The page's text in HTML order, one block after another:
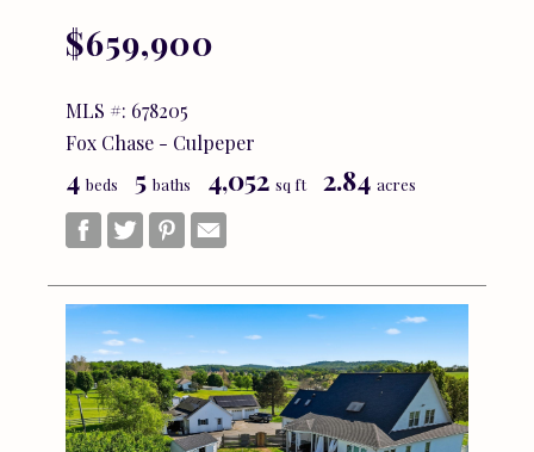
$659,900
MLS #: 678205
Fox Chase - Culpeper
4 beds 5 baths 4,052 sq ft 2.84 acres